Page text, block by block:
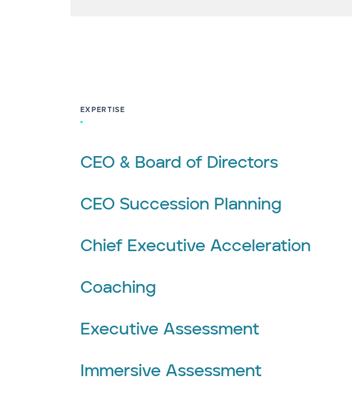
EXPERTISE
CEO & Board of Directors
CEO Succession Planning
Chief Executive Acceleration
Coaching
Executive Assessment
Immersive Assessment